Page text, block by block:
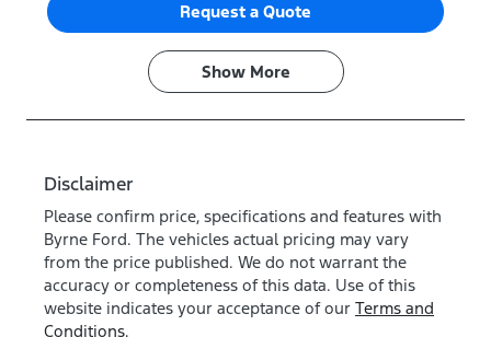
Request a Quote
Show More
Disclaimer
Please confirm price, specifications and features with
Byrne Ford. The vehicles actual pricing may vary
from the price published. We do not warrant the
accuracy or completeness of this data. Use of this
website indicates your acceptance of our Terms and
Conditions.